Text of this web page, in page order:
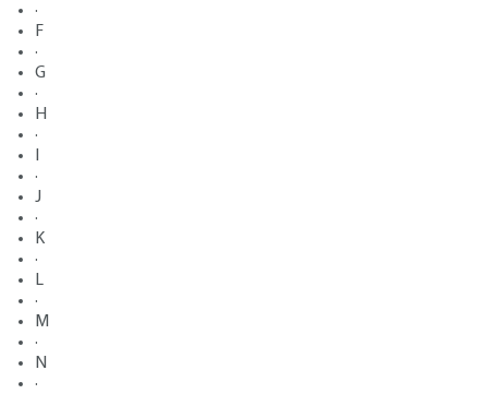
·
F
·
G
·
H
·
·
J
·
K
·
L
·
M
·
N
·